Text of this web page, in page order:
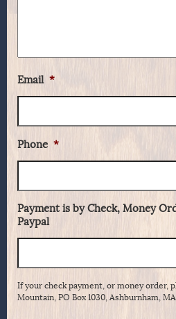
Email *
Phone *
Payment is by Check, Money
Paypal
If your check payment, or money order,
Mountain, PO Box 1030, Ashburnham,